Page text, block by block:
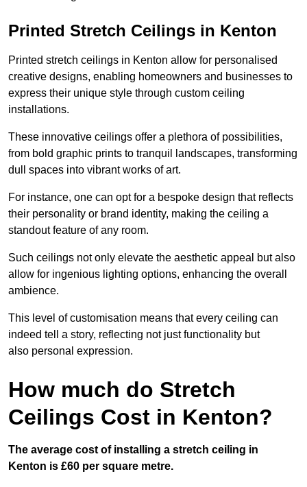
Printed Stretch Ceilings in Kenton
Printed stretch ceilings in Kenton allow for personalised
creative designs, enabling homeowners and businesses to
express their unique style through custom ceiling
installations.
These innovative ceilings offer a plethora of possibilities,
from bold graphic prints to tranquil landscapes, transforming
dull spaces into vibrant works of art.
For instance, one can opt for a bespoke design that reflects
their personality or brand identity, making the ceiling a
standout feature of any room.
Such ceilings not only elevate the aesthetic appeal but also
allow for ingenious lighting options, enhancing the overall
ambience.
This level of customisation means that every ceiling can
indeed tell a story, reflecting not just functionality but
also personal expression.
How much do Stretch
Ceilings Cost in Kenton?
The average cost of installing a stretch ceiling in
Kenton is £60 per square metre.